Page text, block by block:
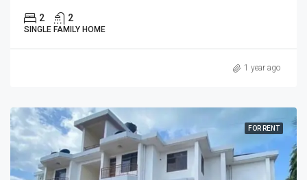
2 2
SINGLE FAMILY HOME
1 year ago
FOR RENT